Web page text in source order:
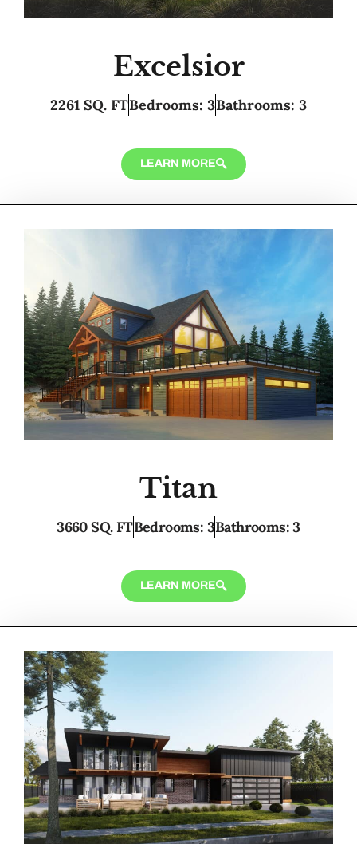
Excelsior
2261 SQ. FTBedrooms: 3Bathrooms: 3
LEARN MORE
Titan
3660 SQ. FTBedrooms: 3Bathrooms: 3
LEARN MORE